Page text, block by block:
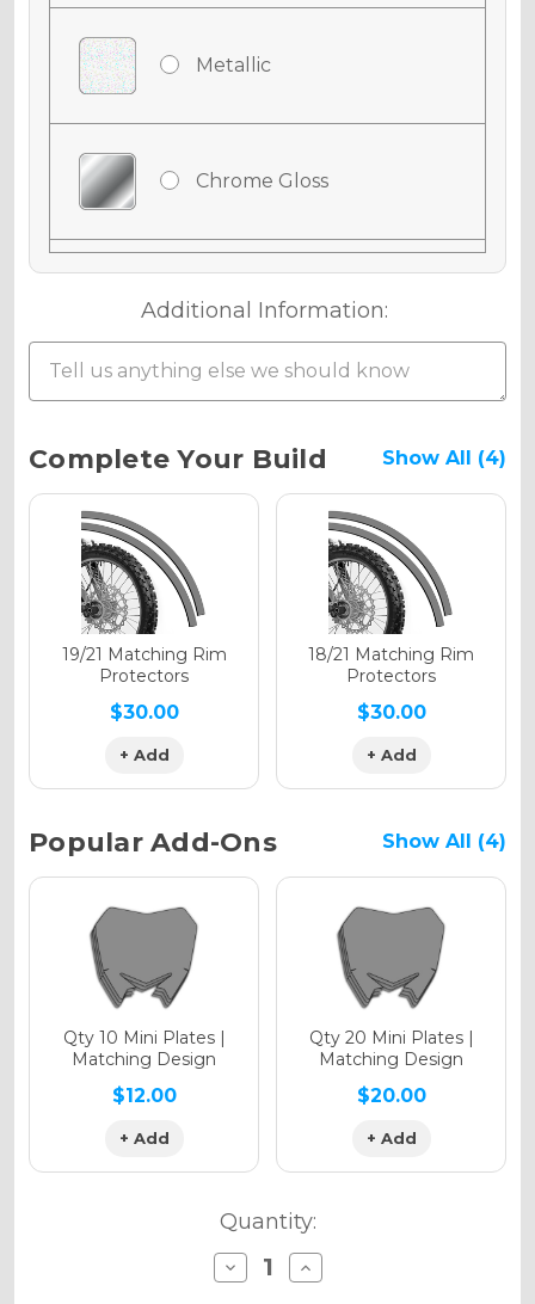
Metallic
Chrome Gloss
Chrome Matte
Holographic Gloss
Holographic Matte
Holographic Metallic
Additional Information:
Current
Stock:
Complete Your Build Show All (4)
19/21 Matching Rim
Protectors
$30.00
+ Add
18/21 Matching Rim
Protectors
$30.00
+ Add
Popular Add-Ons Show All (4)
Qty 10 Mini Plates |
Matching Design
$12.00
+ Add
Qty 20 Mini Plates |
Matching Design
$20.00
+ Add
Quantity:
Decrease
Quantity
Increase
Quantity